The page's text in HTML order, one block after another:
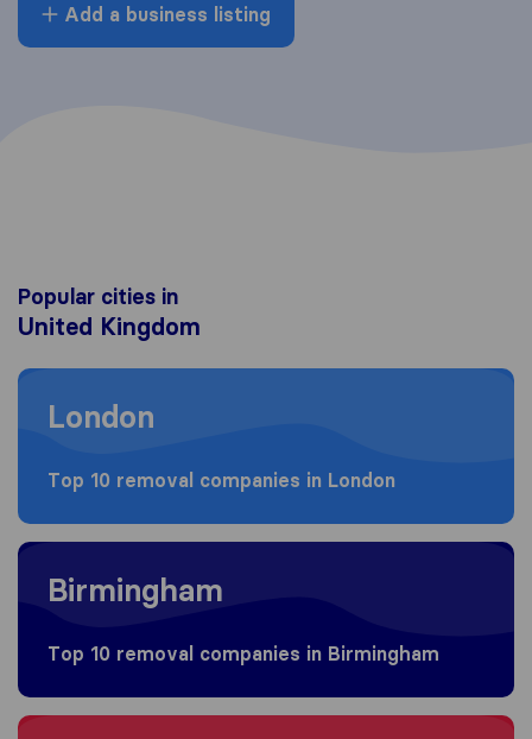
Add a business listing
Popular cities in
United Kingdom
Moving to London
London
Top 10 removal companies in London
Moving to Birmingham
Birmingham
Top 10 removal companies in Birmingham
Moving to Bristol